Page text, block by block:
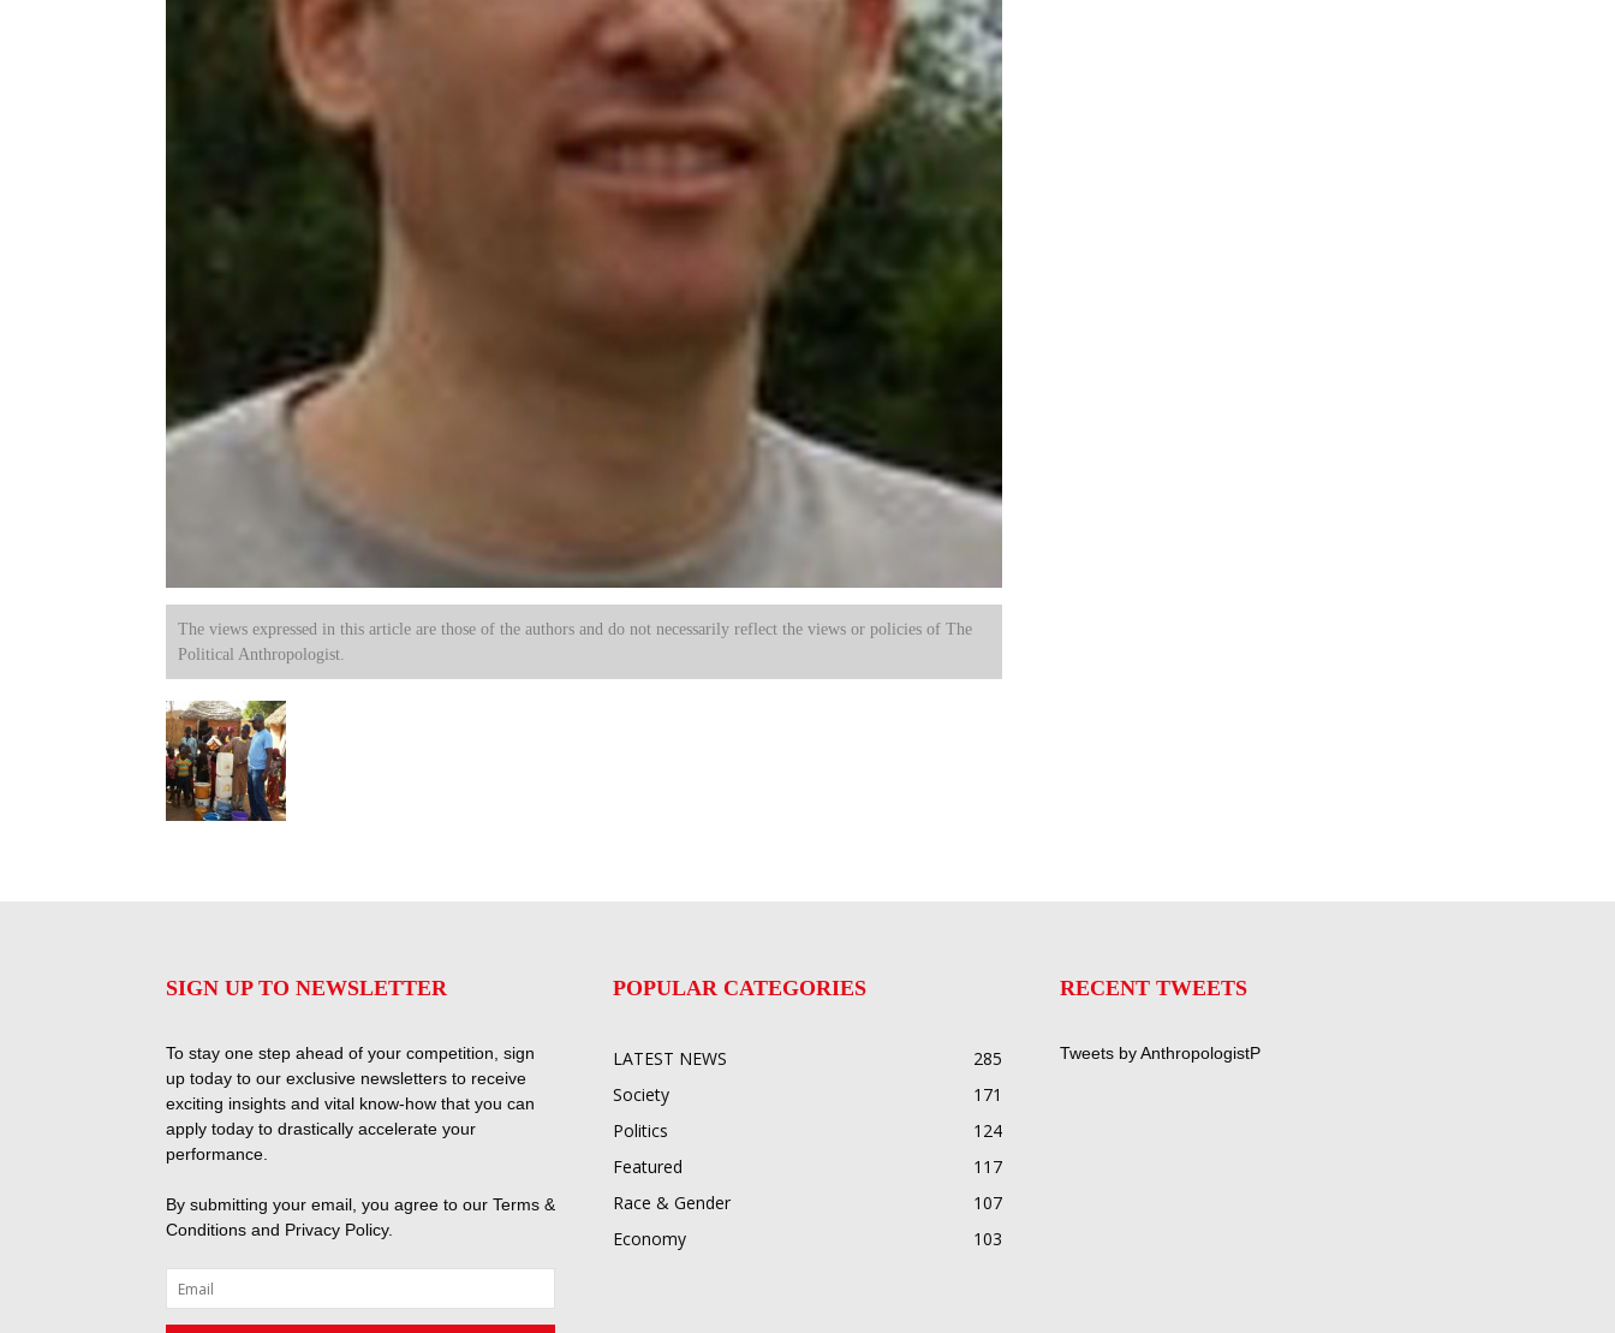
The views expressed in this article are those of the authors and do not necessarily reflect the views or policies of The
Political Anthropologist.
SIGN UP TO NEWSLETTER
To stay one step ahead of your competition, sign
up today to our exclusive newsletters to receive
exciting insights and vital know-how that you can
apply today to drastically accelerate your
performance.
By submitting your email, you agree to our Terms &
Conditions and Privacy Policy.
POPULAR CATEGORIES
LATEST NEWS
285
Society
171
Politics
124
Featured
117
Race & Gender
107
Economy
103
RECENT TWEETS
Tweets by AnthropologistP